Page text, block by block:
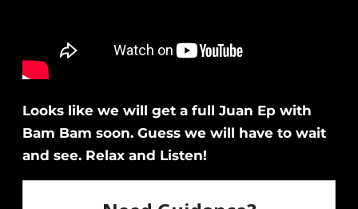
Looks like we will get a full Juan Ep with
Bam Bam soon. Guess we will have to wait
and see. Relax and Listen!